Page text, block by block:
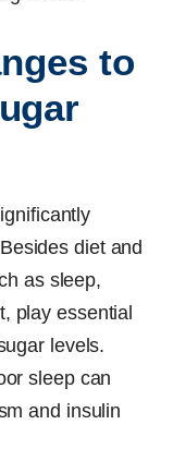
to
diet and
as sleep,
play essential
levels.
sleep can
and insulin